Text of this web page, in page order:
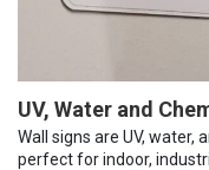
UV, Water and
Wall signs are UV, water,
perfect for indoor,